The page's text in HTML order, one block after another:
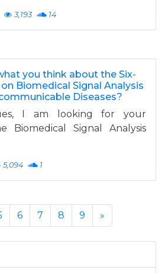
3,193 14
you think about the Six-
Biomedical Signal Analysis
Diseases?
I am looking for your
Biomedical Signal Analysis
5,094 1
6 7 8 9 »